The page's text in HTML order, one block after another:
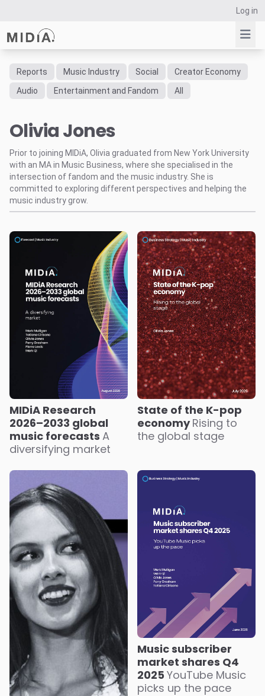
Log in
Suggested links
Survey Explorer
Consulting
Resources
Reports Music Industry Social
Creator Economy
Audio
Entertainment and Fandom All
Olivia Jones
Prior to joining MIDiA, Olivia graduated from New York University
with an MA in Music Business, where she specialised in the
intersection of fandom and the music industry. She is
committed to exploring different perspectives and helping the
music industry grow.
MIDiA Research
2026–2033 global
music forecasts A
diversifying market
State of the K-pop
economyRising to
the global stage
Music subscriber
market shares Q4
2025 YouTube Music
picks up the pace